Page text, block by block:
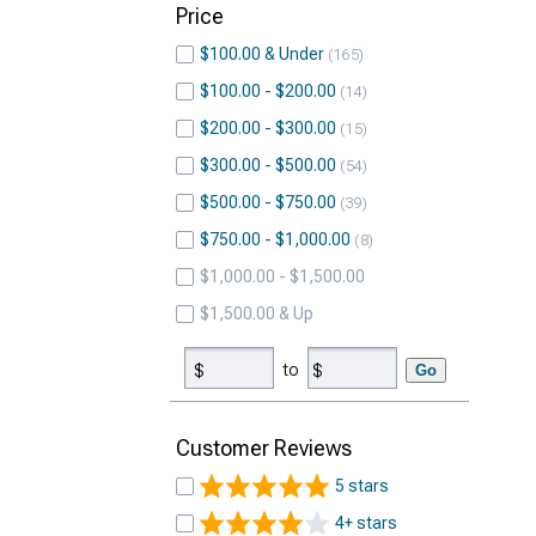
Price
$100.00 & Under 165
$100.00 - $200.00 14
$200.00 - $300.00 15
$300.00 - $500.00 54
$500.00 - $750.00 39
$750.00 - $1,000.00 8
$1,000.00 - $1,500.00
$1,500.00 & Up
to Go
Customer Reviews
5 stars
4+ stars